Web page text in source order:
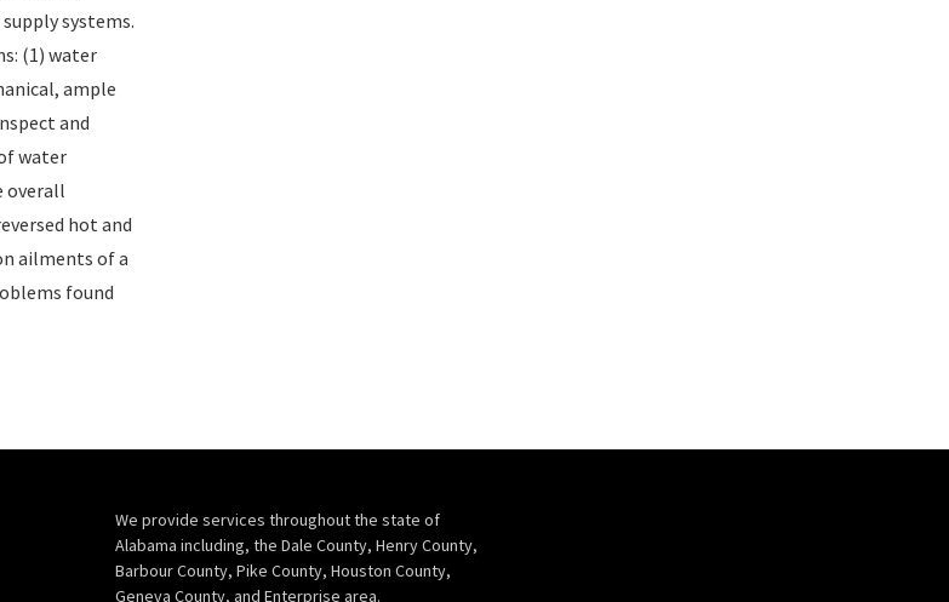
systems.
(1) water
ample
and
water
overall
hot and
ailments of a
found
We provide services throughout the state of
Alabama including, the Dale County, Henry County,
Barbour County, Pike County, Houston County,
Geneva County, and Enterprise area.